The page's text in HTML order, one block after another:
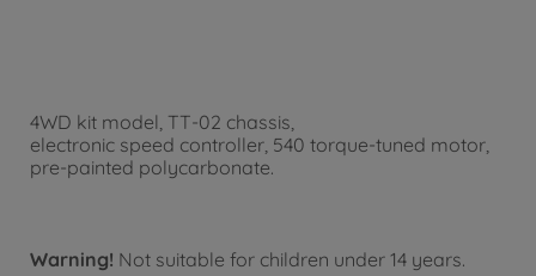
4WD kit model, TT-02 chassis,
electronic speed controller, 540 torque-tuned motor,
pre-painted polycarbonate.
Warning! Not suitable for children under 14 years.